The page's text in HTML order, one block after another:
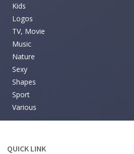
Kids
Logos
TV, Movie
Music
Nature
Sexy
Shapes
Sport
Various
QUICK LINK